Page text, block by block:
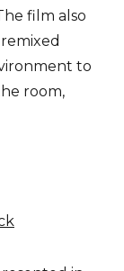
film also
to
room,